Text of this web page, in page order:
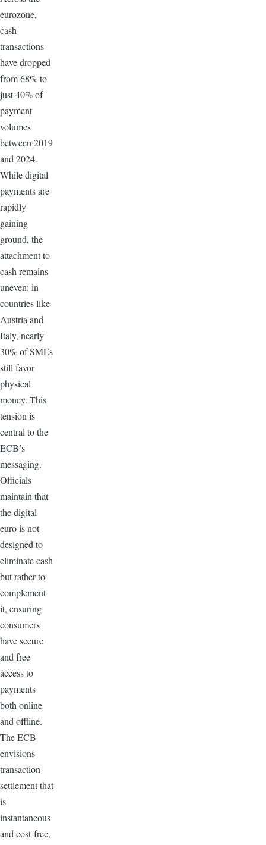
eurozone,
cash
transactions
have dropped
from 68% to
just 40% of
payment
volumes
between 2019
and 2024.
While digital
payments are
rapidly
gaining
ground, the
attachment to
cash remains
uneven: in
countries like
Austria and
Italy, nearly
30% of SMEs
still favor
physical
money. This
tension is
central to the
ECB’s
messaging.
Officials
maintain that
the digital
euro is not
designed to
eliminate cash
but rather to
complement
it, ensuring
consumers
have secure
and free
access to
payments
both online
and offline.
The ECB
envisions
transaction
settlement that
is
instantaneous
and cost-free,